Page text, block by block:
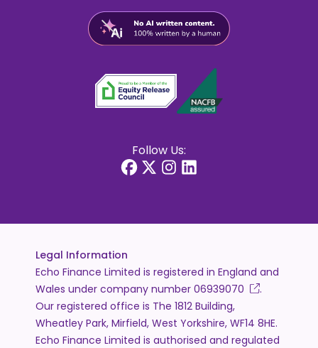
Follow Us:
Legal Information
Echo Finance Limited is registered in England and
Wales under company number 06939070
.
Our registered office is The 1812 Building,
Wheatley Park, Mirfield, West Yorkshire, WF14 8HE.
Echo Finance Limited is authorised and regulated